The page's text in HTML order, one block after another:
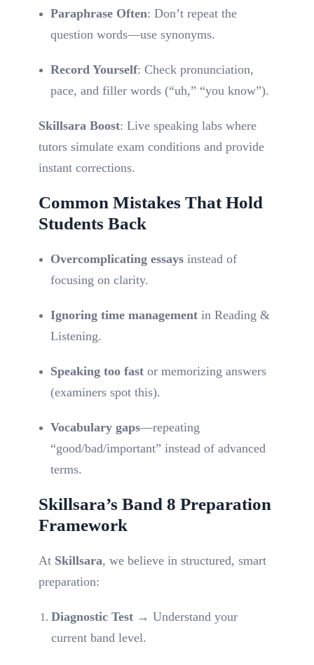
Paraphrase Often: Don’t repeat the
question words—use synonyms.
Record Yourself: Check pronunciation,
pace, and filler words (“uh,” “you know”).
Skillsara Boost: Live speaking labs where
tutors simulate exam conditions and provide
instant corrections.
Common Mistakes That Hold
Students Back
Overcomplicating essaysinstead of
focusing on clarity.
Ignoring time managementin Reading &
Listening.
Speaking too fastor memorizing answers
(examiners spot this).
Vocabulary gaps—repeating
“good/bad/important” instead of advanced
terms.
Skillsara’s Band 8 Preparation
Framework
At Skillsara, we believe in structured, smart
preparation:
Diagnostic Test → Understand your
current band level.